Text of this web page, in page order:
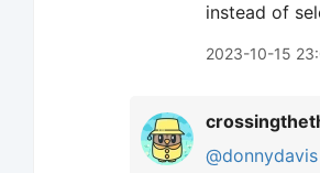
instead of
2023-10-15
@donnydavis